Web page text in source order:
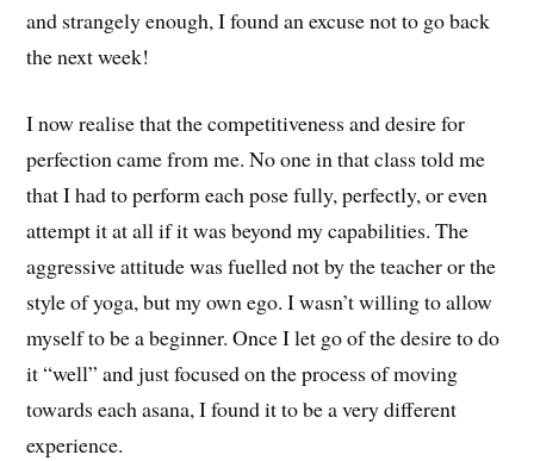
and strangely enough, I found an excuse not to go back
the next week!
I now realise that the competitiveness and desire for
perfection came from me. No one in that class told me
that I had to perform each pose fully, perfectly, or even
attempt it at all if it was beyond my capabilities. The
aggressive attitude was fuelled not by the teacher or the
style of yoga, but my own ego. I wasn’t willing to allow
myself to be a beginner. Once I let go of the desire to do
it “well” and just focused on the process of moving
towards each asana, I found it to be a very different
experience.